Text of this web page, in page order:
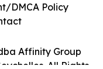
Affinity Group
All Rights
DMCA Policy